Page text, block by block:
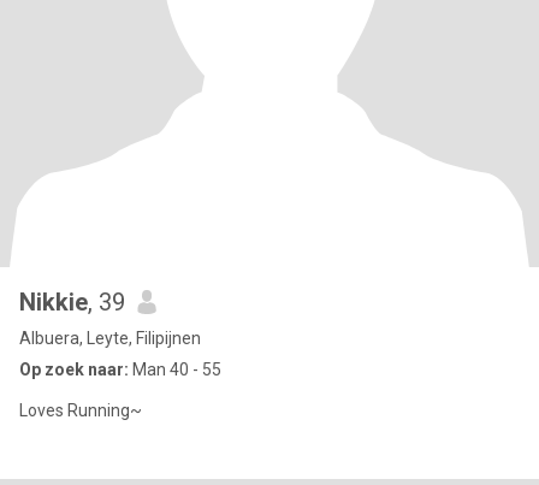
Nikkie, 39
Albuera, Leyte, Filipijnen
Op zoek naar: Man 40 - 55
Loves Running~